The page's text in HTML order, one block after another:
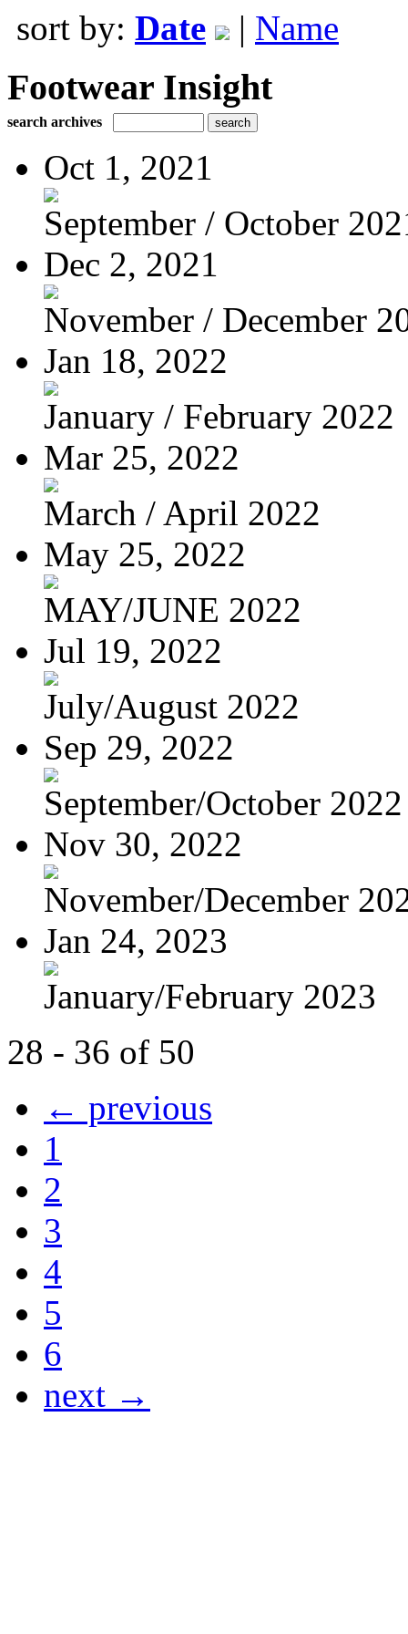
sort by: Date | Name
Footwear Insight
search archives
Oct 1, 2021
September / October
Dec 2, 2021
November / December
Jan 18, 2022
January / February 2022
Mar 25, 2022
March / April 2022
May 25, 2022
MAY/JUNE 2022
Jul 19, 2022
July/August 2022
Sep 29, 2022
September/October 2022
Nov 30, 2022
November/December
Jan 24, 2023
January/February 2023
28 - 36 of 50
← previous
1
2
3
4
5
6
next →